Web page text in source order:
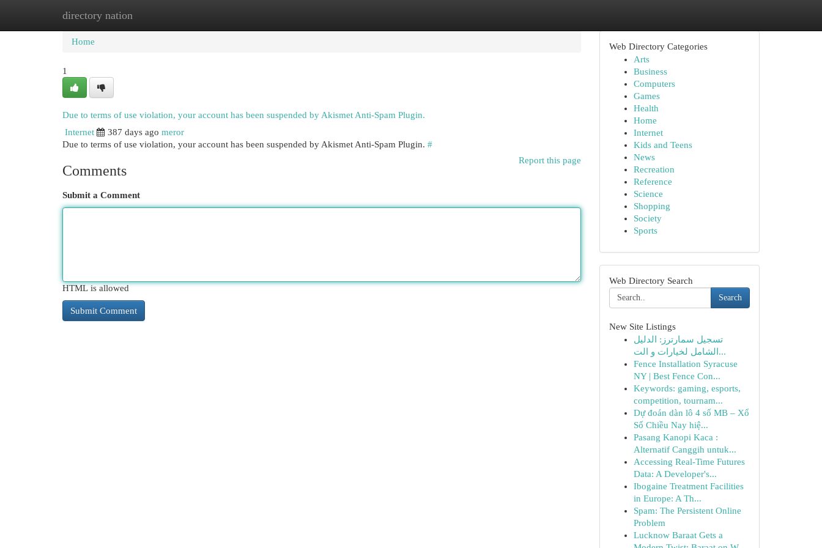
directory nation
Home New Site Listings
Home
1
Due to terms of use violation, your account has been suspended by Akismet Anti-Spam Plugin.
Internet
387 days ago meror
Due to terms of use violation, your account has been suspended by Akismet Anti-Spam Plugin. #
Report this page
Comments
Submit a Comment
HTML is allowed
Web Directory Categories
Arts
Business
Computers
Games
Health
Home
Internet
Kids and Teens
News
Recreation
Reference
Science
Shopping
Society
Sports
Web Directory Search
Search
New Site Listings
تسجيل سمارترز: الدليل
الشامل لخيارات و الت...
Fence Installation Syracuse
NY | Best Fence Con...
Keywords: gaming, esports,
competition, tournam...
Dự đoán dàn lô 4 số MB – Xổ
Số Chiều Nay hiệ...
Pasang Kanopi Kaca :
Alternatif Canggih untuk...
Accessing Real-Time Futures
Data: A Developer's...
Ibogaine Treatment Facilities
in Europe: A Th...
Spam: The Persistent Online
Problem
Lucknow Baraat Gets a